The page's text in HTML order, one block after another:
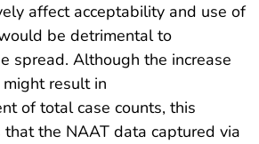
affect acceptability and use of
be detrimental to
spread. Although the increase
might result in
of total case counts, this
that the NAAT data captured via